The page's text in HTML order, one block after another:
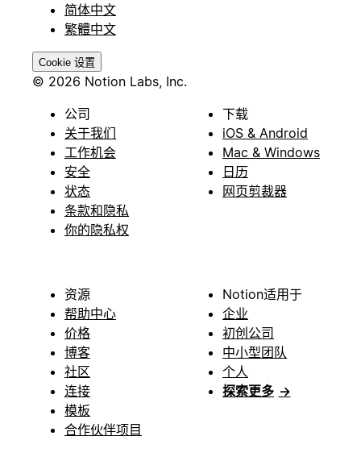
简体中文
繁體中文
Cookie 设置
© 2026 Notion Labs, Inc.
公司
关于我们
工作机会
安全
状态
条款和隐私
你的隐私权
下载
iOS & Android
Mac & Windows
日历
网页剪裁器
资源
帮助中心
价格
博客
社区
连接
模板
合作伙伴项目
Notion适用于
企业
初创公司
中小型团队
个人
探索更多 →